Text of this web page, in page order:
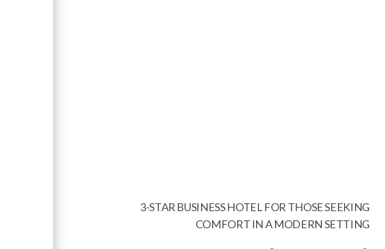
3-STAR BUSINESS HOTEL FOR THOSE SEEKING
COMFORT IN A MODERN SETTING